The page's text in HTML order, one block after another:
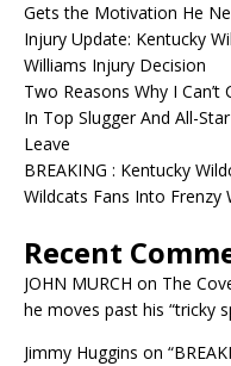
Gets the Motivation He
Injury Update: Kentucky
Williams Injury Decision
Two Reasons Why I
In Top Slugger And All-
Leave
BREAKING : Kentucky
Wildcats Fans Into Frenzy
Recent
JOHN MURCH on The
he moves past his “tricky
Jimmy Huggins on